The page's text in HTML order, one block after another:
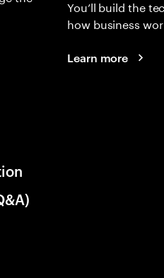
You’ll build the
how business
Learn more